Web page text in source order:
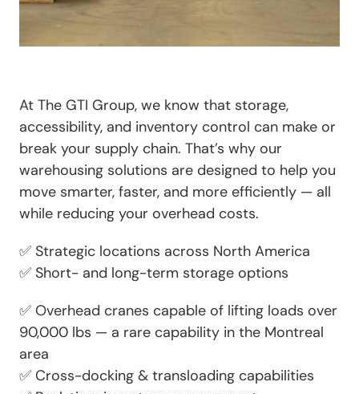
At The GTI Group, we know that storage,
accessibility, and inventory control can make or
break your supply chain. That’s why our
warehousing solutions are designed to help you
move smarter, faster, and more efficiently — all
while reducing your overhead costs.
✅ Strategic locations across North America
✅ Short- and long-term storage options
✅ Overhead cranes capable of lifting loads over
90,000 lbs — a rare capability in the Montreal
area
✅ Cross-docking & transloading capabilities